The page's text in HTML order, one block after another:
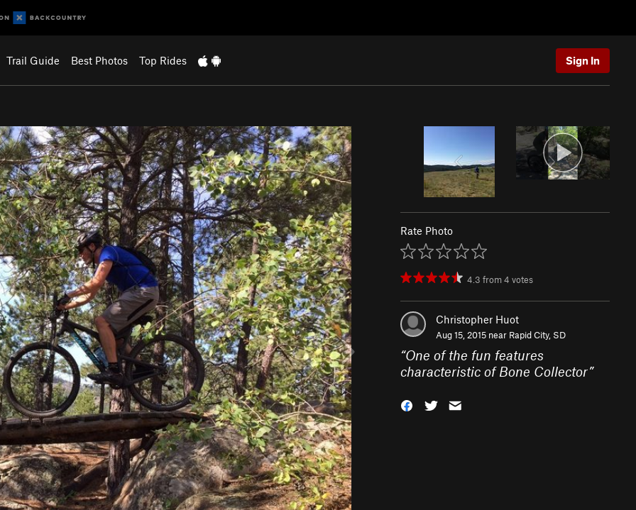
Trail Guide Best Photos Top Rides Sign In
Rate Photo
4.3 from4 votes
Christopher Huot
Aug 15, 2015 near Rapid City, SD
“One of the fun features
characteristic of Bone Collector”